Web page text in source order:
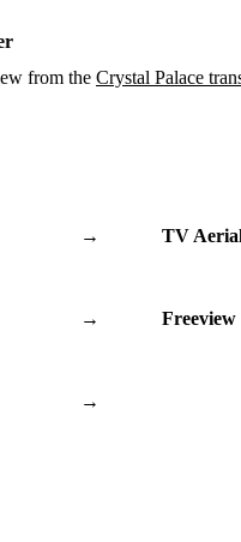
from the Crystal Palace
→ TV
→
→